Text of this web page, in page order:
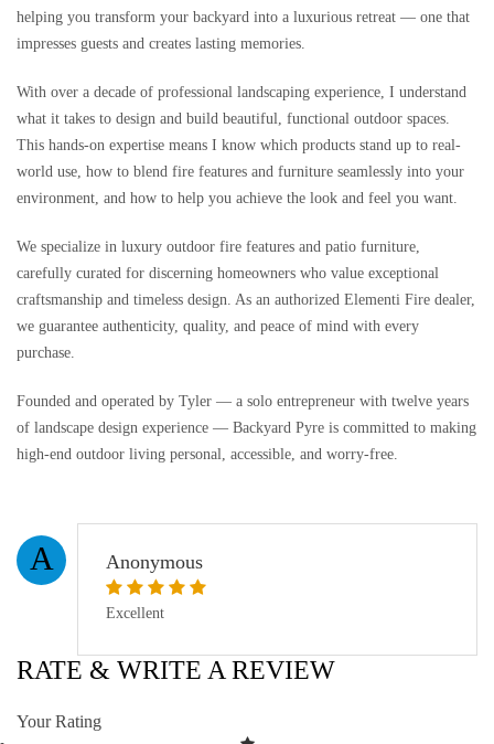
helping you transform your backyard into a luxurious retreat — one that
impresses guests and creates lasting memories.
With over a decade of professional landscaping experience, I understand
what it takes to design and build beautiful, functional outdoor spaces.
This hands-on expertise means I know which products stand up to real-
world use, how to blend fire features and furniture seamlessly into your
environment, and how to help you achieve the look and feel you want.
We specialize in luxury outdoor fire features and patio furniture,
carefully curated for discerning homeowners who value exceptional
craftsmanship and timeless design. As an authorized Elementi Fire dealer,
we guarantee authenticity, quality, and peace of mind with every
purchase.
Founded and operated by Tyler — a solo entrepreneur with twelve years
of landscape design experience — Backyard Pyre is committed to making
high-end outdoor living personal, accessible, and worry-free.
A Anonymous
Excellent
RATE & WRITE A REVIEW
Your Rating